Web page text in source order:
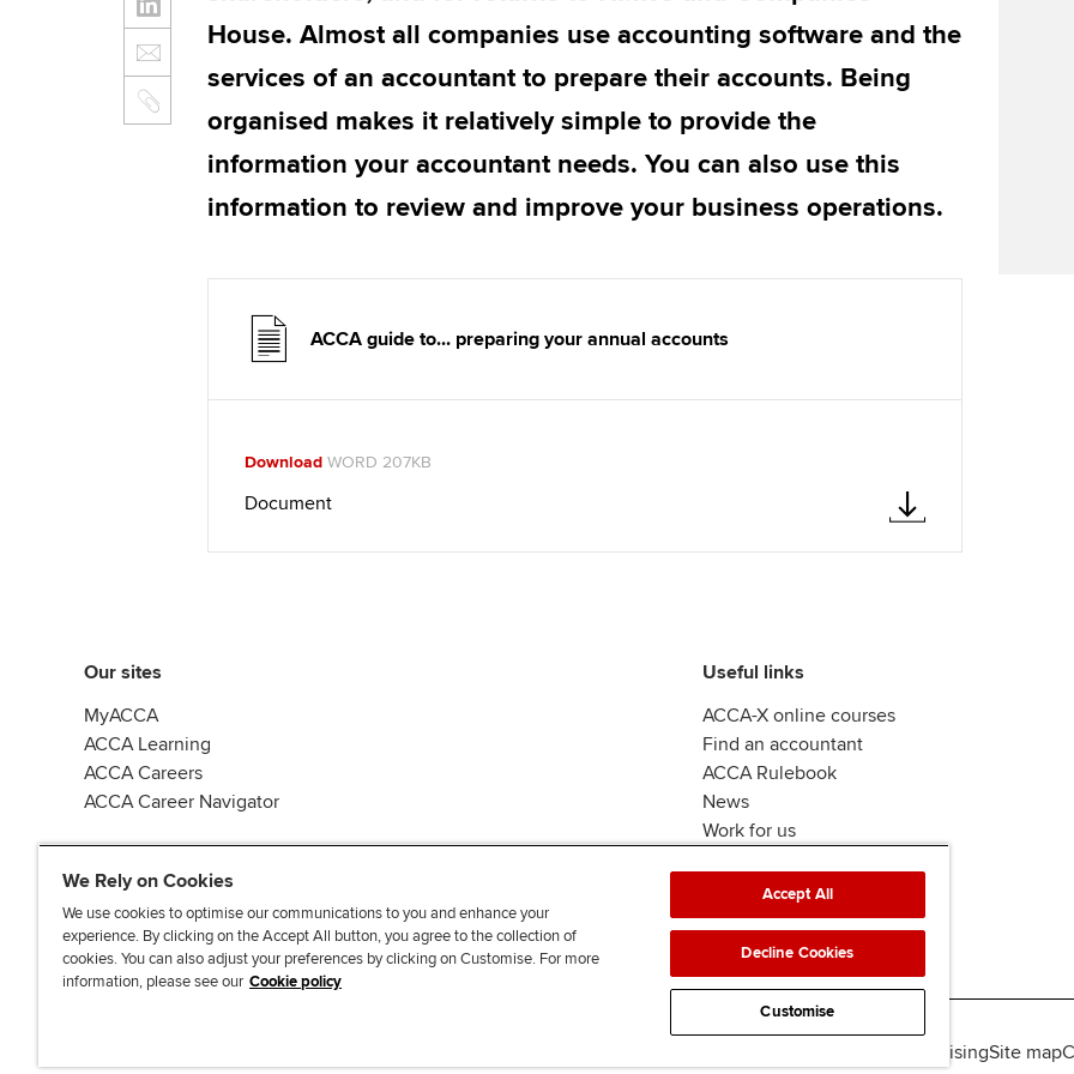
Find tuition
Virtual classroom support for
House. Almost all companies use accounting software and the
services of an accountant to prepare their accounts. Being
organised makes it relatively simple to provide the
information your accountant needs. You can also use this
information to review and improve your business operations.
ACCA guide to... preparing your annual accounts
DownloadWORD 207KB
Document
Our sites
MyACCA
ACCA Learning
ACCA Careers
ACCA Career Navigator
Useful links
ACCA-X online courses
Find an accountant
ACCA Rulebook
News
Work for us
J
o
F
o
F
o
T
i
F
i
AdvertisingSite map
We Rely on Cookies
We use cookies to optimise our communications to you and enhance your
experience. By clicking on the Accept All button, you agree to the collection of
cookies. You can also adjust your preferences by clicking on Customise. For more
information, please see our Cookie policy
Accept All
Decline Cookies
Customise